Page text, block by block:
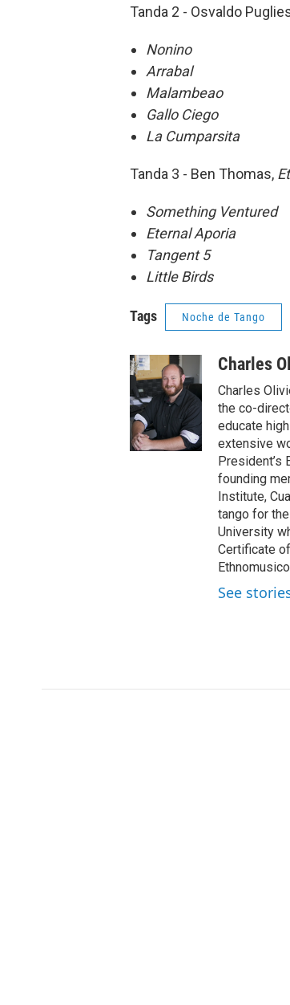
Tanda 2 - Osvaldo
Nonino
Arrabal
Malambeao
Gallo Ciego
La Cumparsita
Tanda 3 - Ben Thomas,
Something Ventured
Eternal Aporia
Tangent 5
Little Birds
Tags Noche de Tango
Charles
Charles
the co-
educate
extensive
President’s
founding
Institute,
tango for
University
Certificate
See